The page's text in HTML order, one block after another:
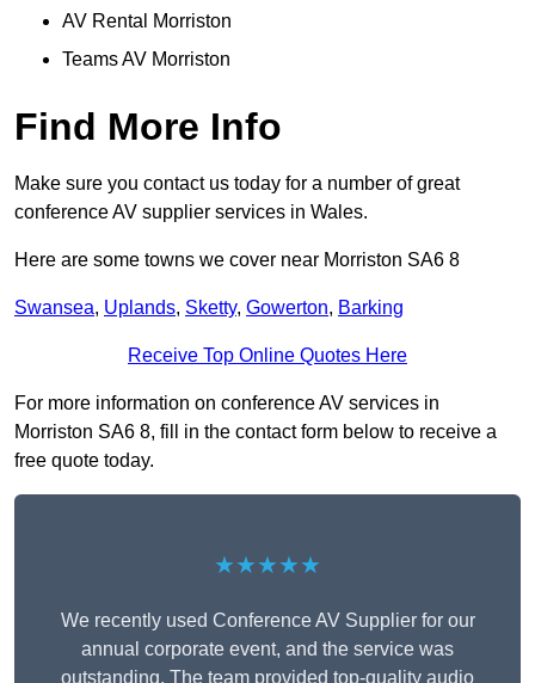
AV Rental Morriston
Teams AV Morriston
Find More Info
Make sure you contact us today for a number of great
conference AV supplier services in Wales.
Here are some towns we cover near Morriston SA6 8
Swansea, Uplands, Sketty, Gowerton, Barking
Receive Top Online Quotes Here
For more information on conference AV services in
Morriston SA6 8, fill in the contact form below to receive a
free quote today.
★★★★★
We recently used Conference AV Supplier for our
annual corporate event, and the service was
outstanding. The team provided top-quality audio